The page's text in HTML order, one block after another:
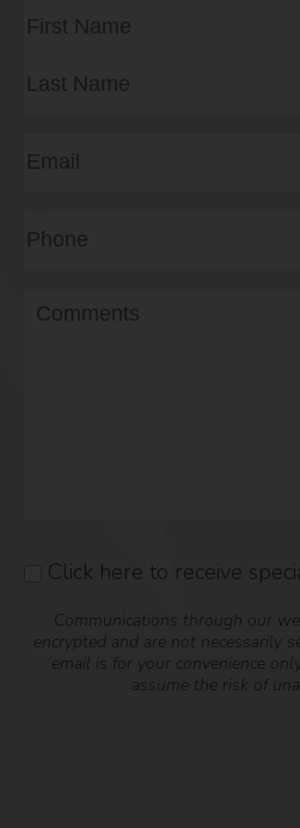
Full
Name (Required)
Email
Phone*
(Required)
Message
Consent
Click here to receive
Communications through our
encrypted and are not necessarily
email is for your convenience
assume the risk of